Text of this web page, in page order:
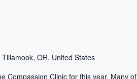
OR, United States
Compassion Clinic for this year. Many of